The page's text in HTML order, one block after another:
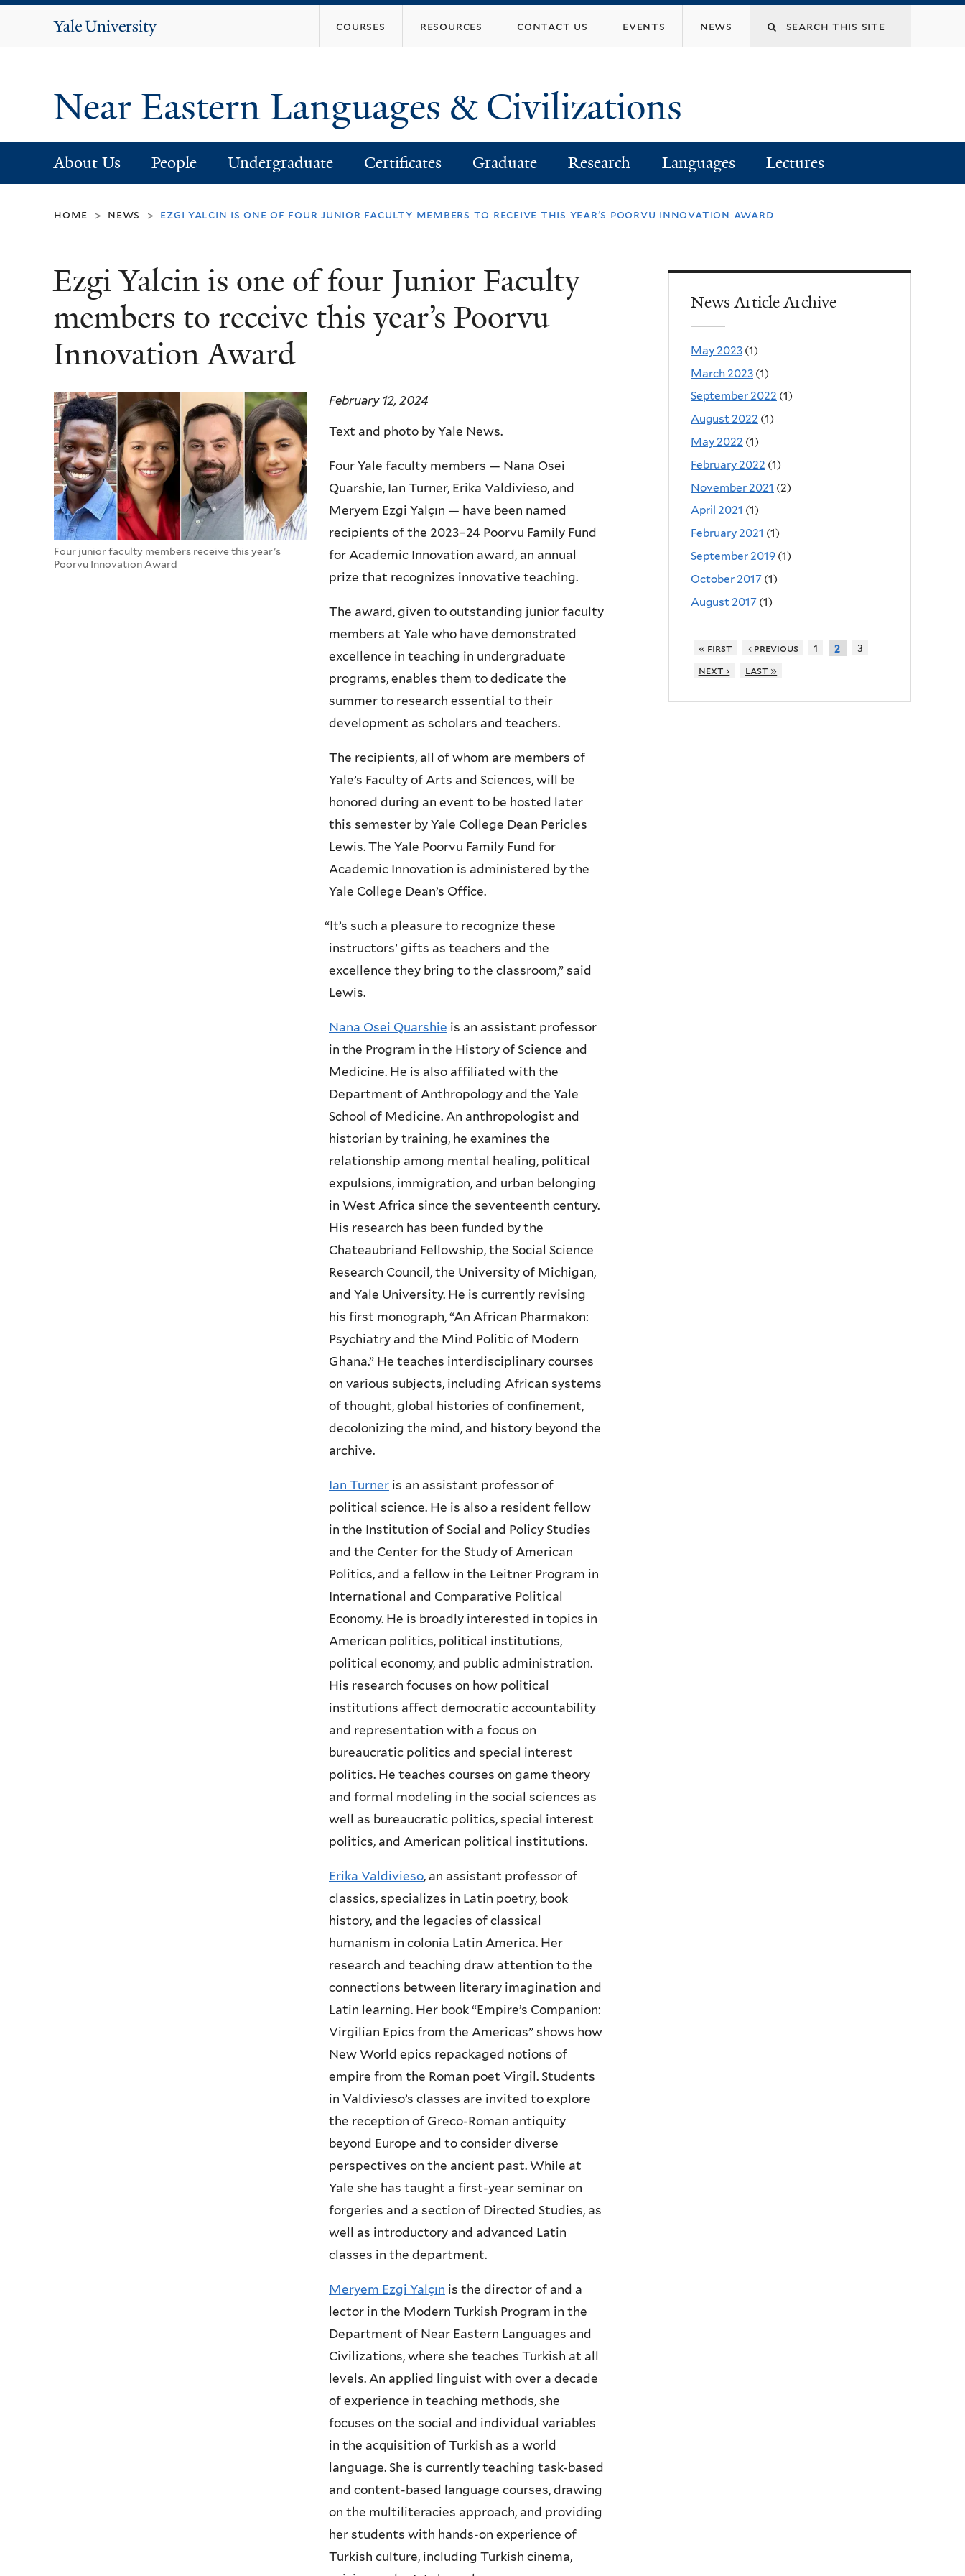
Yale
Search
courses resources contact us events news
Near Eastern Languages & Civilizations
About Us People Undergraduate Certificates Graduate Research Languages Lectures
home > news > ezgi yalcin is one of four junior faculty members to receive this year’s poorvu innovation award
Ezgi Yalcin is one of four Junior Faculty
members to receive this year’s Poorvu
Innovation Award
Four junior faculty members receive this year’s
Poorvu Innovation Award
February 12, 2024
Text and photo by Yale News.
Four Yale faculty members — Nana Osei
Quarshie, Ian Turner, Erika Valdivieso, and
Meryem Ezgi Yalçın — have been named
recipients of the 2023–24 Poorvu Family Fund
for Academic Innovation award, an annual
prize that recognizes innovative teaching.
The award, given to outstanding junior faculty
members at Yale who have demonstrated
excellence in teaching in undergraduate
programs, enables them to dedicate the
summer to research essential to their
development as scholars and teachers.
The recipients, all of whom are members of
Yale’s Faculty of Arts and Sciences, will be
honored during an event to be hosted later
this semester by Yale College Dean Pericles
Lewis. The Yale Poorvu Family Fund for
Academic Innovation is administered by the
Yale College Dean’s Office.
“It’s such a pleasure to recognize these
instructors’ gifts as teachers and the
excellence they bring to the classroom,” said
Lewis.
Nana Osei Quarshie is an assistant professor
in the Program in the History of Science and
Medicine. He is also affiliated with the
Department of Anthropology and the Yale
School of Medicine. An anthropologist and
historian by training, he examines the
relationship among mental healing, political
expulsions, immigration, and urban belonging
in West Africa since the seventeenth century.
His research has been funded by the
Chateaubriand Fellowship, the Social Science
Research Council, the University of Michigan,
and Yale University. He is currently revising
his first monograph, “An African Pharmakon:
Psychiatry and the Mind Politic of Modern
Ghana.” He teaches interdisciplinary courses
on various subjects, including African systems
of thought, global histories of confinement,
decolonizing the mind, and history beyond the
archive.
Ian Turner is an assistant professor of
political science. He is also a resident fellow
in the Institution of Social and Policy Studies
and the Center for the Study of American
Politics, and a fellow in the Leitner Program in
International and Comparative Political
Economy. He is broadly interested in topics in
American politics, political institutions,
political economy, and public administration.
His research focuses on how political
institutions affect democratic accountability
and representation with a focus on
bureaucratic politics and special interest
politics. He teaches courses on game theory
and formal modeling in the social sciences as
well as bureaucratic politics, special interest
politics, and American political institutions.
Erika Valdivieso, an assistant professor of
classics, specializes in Latin poetry, book
history, and the legacies of classical
humanism in colonia Latin America. Her
research and teaching draw attention to the
connections between literary imagination and
Latin learning. Her book “Empire’s Companion:
Virgilian Epics from the Americas” shows how
New World epics repackaged notions of
empire from the Roman poet Virgil. Students
in Valdivieso’s classes are invited to explore
the reception of Greco-Roman antiquity
beyond Europe and to consider diverse
perspectives on the ancient past. While at
Yale she has taught a first-year seminar on
forgeries and a section of Directed Studies, as
well as introductory and advanced Latin
classes in the department.
Meryem Ezgi Yalçın is the director of and a
lector in the Modern Turkish Program in the
Department of Near Eastern Languages and
Civilizations, where she teaches Turkish at all
levels. An applied linguist with over a decade
of experience in teaching methods, she
focuses on the social and individual variables
in the acquisition of Turkish as a world
language. She is currently teaching task-based
and content-based language courses, drawing
on the multiliteracies approach, and providing
her students with hands-on experience of
Turkish culture, including Turkish cinema,
News Article Archive
May 2023 (1)
March 2023 (1)
September 2022 (1)
August 2022 (1)
May 2022 (1)
February 2022 (1)
November 2021 (2)
April 2021 (1)
February 2021 (1)
September 2019 (1)
October 2017 (1)
August 2017 (1)
« first ‹ previous 1 2
3
next ›
last »